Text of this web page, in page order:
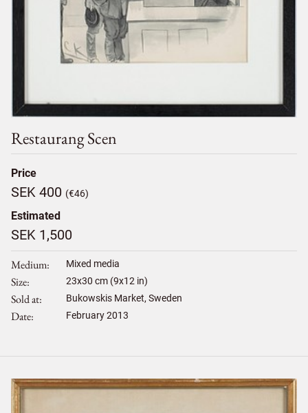
Restaurang Scen
Price
SEK 400 (€46)
Estimated
SEK 1,500
Medium Mixed media
Size 23x30 cm (9x12 in)
Sold at Bukowskis Market, Sweden
Date February 2013